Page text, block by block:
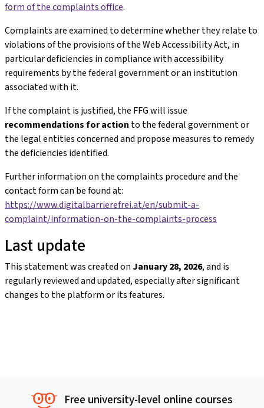
form of the complaints office.
Complaints are examined to determine whether they relate to
violations of the provisions of the Web Accessibility Act, in
particular deficiencies in compliance with accessibility
requirements by the federal government or an institution
associated with it.
If the complaint is justified, the FFG will issue
recommendations for action to the federal government or
the legal entities concerned and propose measures to remedy
the deficiencies identified.
Further information on the complaints procedure and the
contact form can be found at:
https://www.digitalbarrierefrei.at/en/submit-a-
complaint/information-on-the-complaints-process
Last update
This statement was created onJanuary 28, 2026, and is
regularly reviewed and updated, especially after significant
changes to the platform or its features.
Free university-level online courses